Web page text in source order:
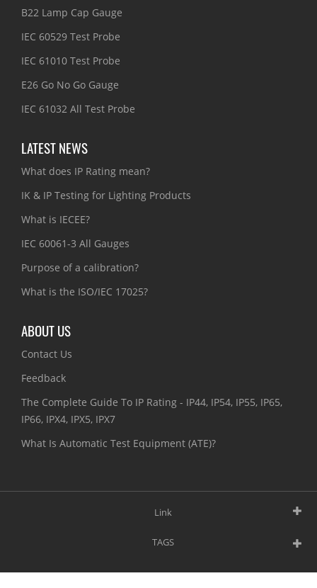
B22 Lamp Cap Gauge
IEC 60529 Test Probe
IEC 61010 Test Probe
E26 Go No Go Gauge
IEC 61032 All Test Probe
LATEST NEWS
What does IP Rating mean?
IK & IP Testing for Lighting Products
What is IECEE?
IEC 60061-3 All Gauges
Purpose of a calibration?
What is the ISO/IEC 17025?
ABOUT US
Contact Us
Feedback
The Complete Guide To IP Rating - IP44, IP54, IP55, IP65,
IP66, IPX4, IPX5, IPX7
What Is Automatic Test Equipment (ATE)?
Link
TAGS